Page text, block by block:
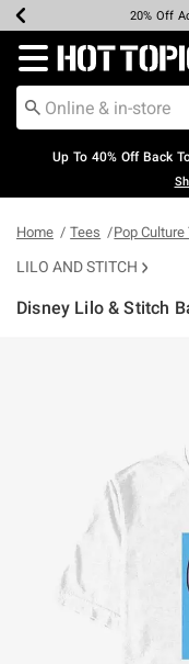
Earn Hot
20% Off
Up To 50%
Up To
Free
Free
Redirect to Hot
Up To 40% Off Back
Home Tees Pop Culture
LILO AND STITCH
Disney Lilo & Stitch